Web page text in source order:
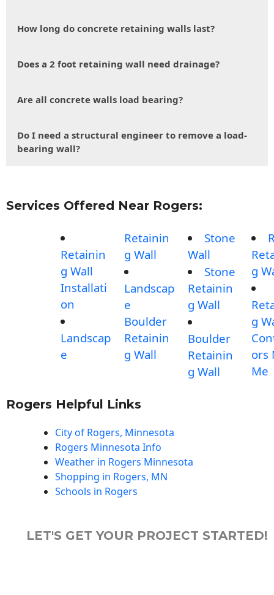
How long do concrete retaining walls last?
Does a 2 foot retaining wall need drainage?
Are all concrete walls load bearing?
Do I need a structural engineer to remove a load-
bearing wall?
Services Offered Near Rogers:
Retainin
g Wall
Installati
on
Landscap
e
Retainin
g Wall
Landscap
e
Boulder
Retainin
g Wall
Stone
Wall
Stone
Retainin
g Wall
Boulder
Retainin
g Wall
g
g
ors
Me
Rogers Helpful Links
City of Rogers, Minnesota
Rogers Minnesota Info
Weather in Rogers Minnesota
Shopping in Rogers, MN
Schools in Rogers
LET'S GET YOUR PROJECT STARTED!